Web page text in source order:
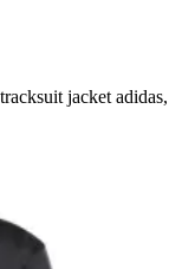
jacket adidas,